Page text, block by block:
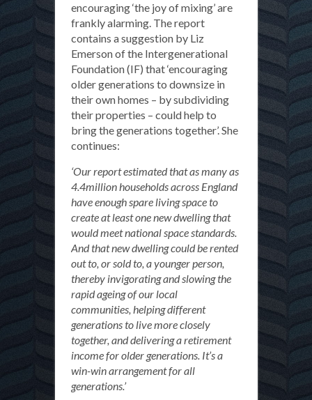
encouraging ‘the joy of mixing’ are
frankly alarming. The report
contains a suggestion by Liz
Emerson of the Intergenerational
Foundation (IF) that ‘encouraging
older generations to downsize in
their own homes – by subdividing
their properties – could help to
bring the generations together’. She
continues:
‘Our report estimated that as many as
4.4million households across England
have enough spare living space to
create at least one new dwelling that
would meet national space standards.
And that new dwelling could be rented
out to, or sold to, a younger person,
thereby invigorating and slowing the
rapid ageing of our local
communities, helping different
generations to live more closely
together, and delivering a retirement
income for older generations. It’s a
win-win arrangement for all
generations.’